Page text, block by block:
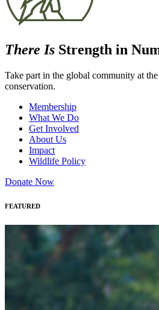
There Is Strength in
Take part in the global community at
conservation.
Membership
What We Do
Get Involved
About Us
Impact
Wildlife Policy
Donate Now
FEATURED